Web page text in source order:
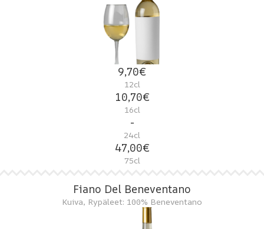
9,70€
12cl
10,70€
16cl
-
24cl
47,00€
75cl
Fiano Del Beneventano
Kuiva, Rypäleet: 100% Beneventano